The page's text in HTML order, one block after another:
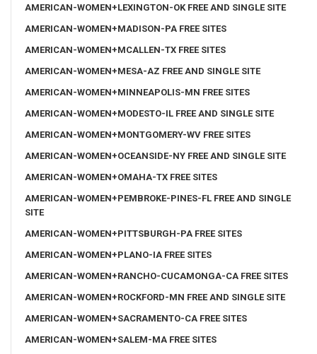
AMERICAN-WOMEN+LEXINGTON-OK FREE AND SINGLE SITE
AMERICAN-WOMEN+MADISON-PA FREE SITES
AMERICAN-WOMEN+MCALLEN-TX FREE SITES
AMERICAN-WOMEN+MESA-AZ FREE AND SINGLE SITE
AMERICAN-WOMEN+MINNEAPOLIS-MN FREE SITES
AMERICAN-WOMEN+MODESTO-IL FREE AND SINGLE SITE
AMERICAN-WOMEN+MONTGOMERY-WV FREE SITES
AMERICAN-WOMEN+OCEANSIDE-NY FREE AND SINGLE SITE
AMERICAN-WOMEN+OMAHA-TX FREE SITES
AMERICAN-WOMEN+PEMBROKE-PINES-FL FREE AND SINGLE
SITE
AMERICAN-WOMEN+PITTSBURGH-PA FREE SITES
AMERICAN-WOMEN+PLANO-IA FREE SITES
AMERICAN-WOMEN+RANCHO-CUCAMONGA-CA FREE SITES
AMERICAN-WOMEN+ROCKFORD-MN FREE AND SINGLE SITE
AMERICAN-WOMEN+SACRAMENTO-CA FREE SITES
AMERICAN-WOMEN+SALEM-MA FREE SITES